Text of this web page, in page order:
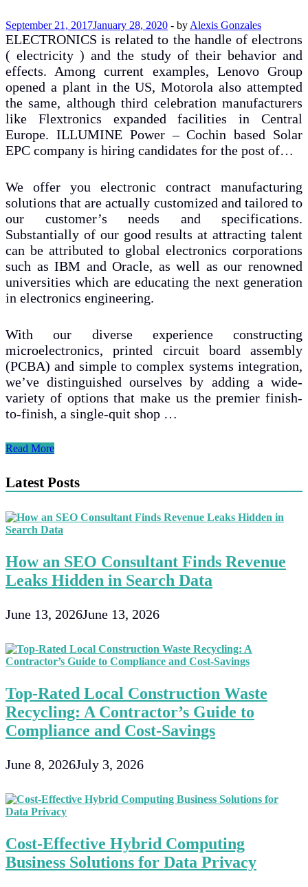
September 21, 2017January 28, 2020 - by Alexis Gonzales
ELECTRONICS is related to the handle of electrons
( electricity ) and the study of their behavior and
effects. Among current examples, Lenovo Group
opened a plant in the US, Motorola also attempted
the same, although third celebration manufacturers
like Flextronics expanded facilities in Central
Europe. ILLUMINE Power – Cochin based Solar
EPC company is hiring candidates for the post of…
We offer you electronic contract manufacturing
solutions that are actually customized and tailored to
our customer’s needs and specifications.
Substantially of our good results at attracting talent
can be attributed to global electronics corporations
such as IBM and Oracle, as well as our renowned
universities which are educating the next generation
in electronics engineering.
With our diverse experience constructing
microelectronics, printed circuit board assembly
(PCBA) and simple to complex systems integration,
we’ve distinguished ourselves by adding a wide-
variety of options that make us the premier finish-
to-finish, a single-quit shop …
Turbulent
possibly
Ahead
For
B2B
Companies
Read More
Latest Posts
How an SEO Consultant Finds Revenue
Leaks Hidden in Search Data
June 13, 2026June 13, 2026
Top-Rated Local Construction Waste
Recycling: A Contractor’s Guide to
Compliance and Cost-Savings
June 8, 2026July 3, 2026
Cost-Effective Hybrid Computing
Business Solutions for Data Privacy